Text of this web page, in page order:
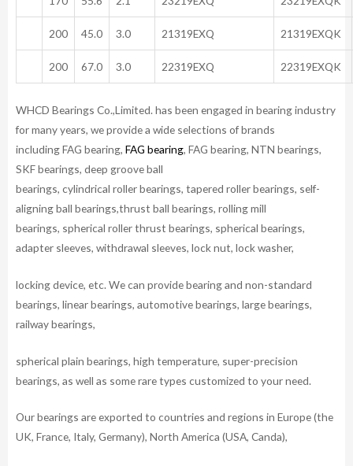
200 45.0 3.0 21319EXQ 21319EXQK
200 67.0 3.0 22319EXQ 22319EXQK
WHCD Bearings Co.,Limited. has been engaged in bearing industry
for many years, we provide a wide selections of brands
including FAG bearing, FAG bearing, FAG bearing, NTN bearings,
SKF bearings, deep groove ball
bearings, cylindrical roller bearings, tapered roller bearings, self-
aligning ball bearings,thrust ball bearings, rolling mill
bearings, spherical roller thrust bearings, spherical bearings,
adapter sleeves, withdrawal sleeves, lock nut, lock washer,
locking device, etc. We can provide bearing and non-standard
bearings, linear bearings, automotive bearings, large bearings,
railway bearings,
spherical plain bearings, high temperature, super-precision
bearings, as well as some rare types customized to your need.
Our bearings are exported to countries and regions in Europe (the
UK, France, Italy, Germany), North America (USA, Canda),